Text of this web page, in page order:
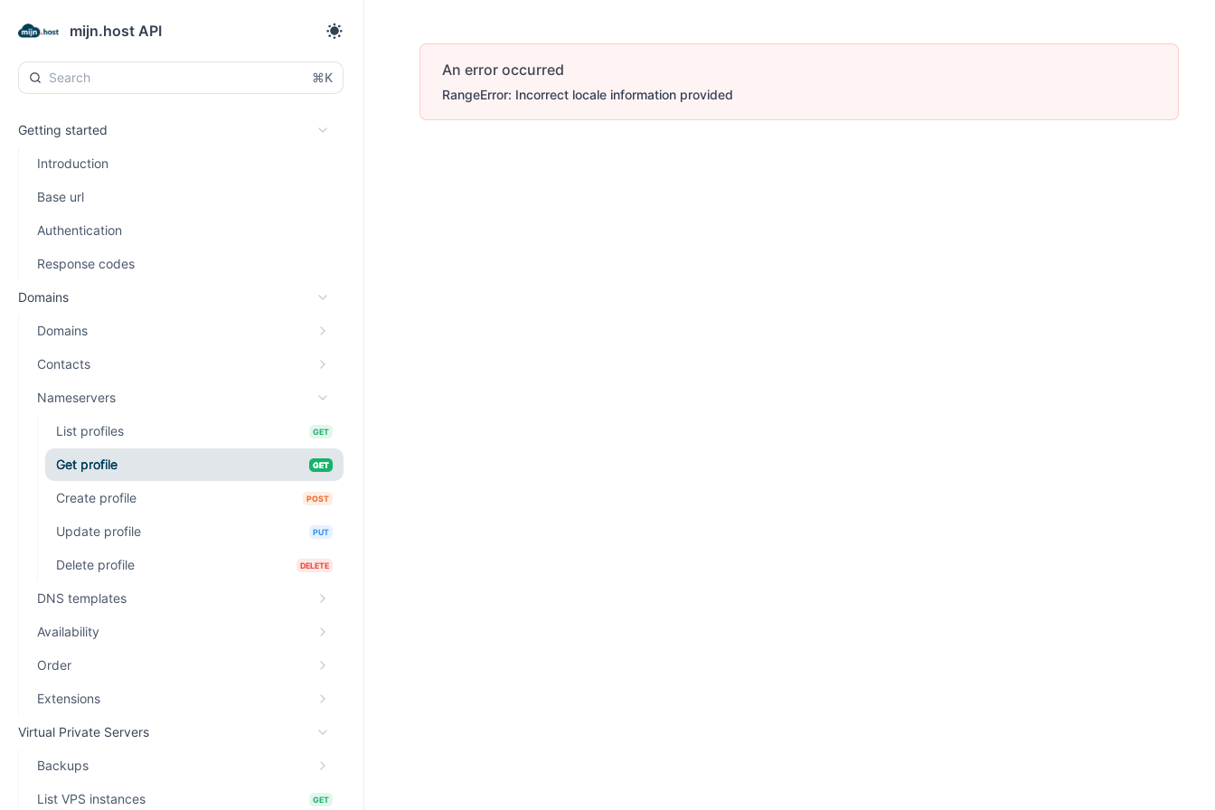
mijn.host API
⌘K
Getting started
Introduction
Base url
Authentication
Response codes
Domains
Domains
Contacts
Nameservers
List profiles GET
Get profile GET
Create profile POST
Update profile PUT
Delete profile DELETE
DNS templates
Availability
Order
Extensions
Virtual Private Servers
Backups
List VPS instances GET
An error occurred
RangeError: Incorrect locale information provided